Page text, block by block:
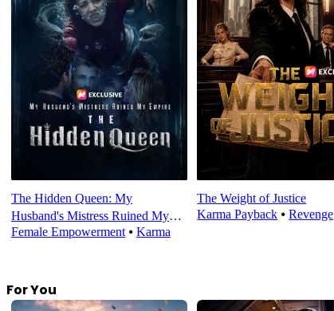
The Hidden Queen: My
Husband's Mistress Ruined My
Empire
Female Empowerment ⦁ Karma
The Weight of Justice
Karma Payback ⦁Revenge
For You